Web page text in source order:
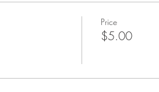
Price
$5.00